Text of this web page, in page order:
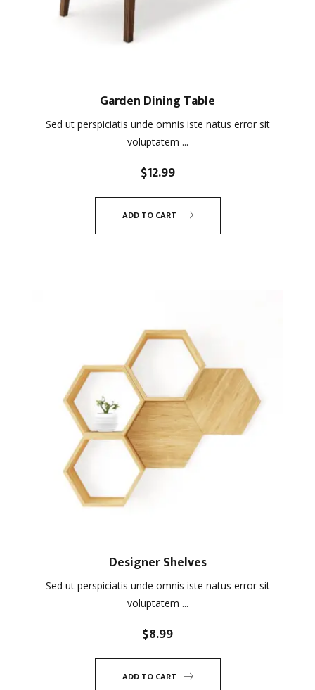
Garden Dining Table
Sed ut perspiciatis unde omnis iste natus error sit
voluptatem ...
$12.99
ADD TO CART
Designer Shelves
Sed ut perspiciatis unde omnis iste natus error sit
voluptatem ...
$8.99
ADD TO CART